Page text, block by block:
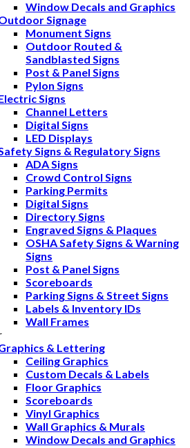
Window Decals and Graphics
Signage
Monument Signs
Outdoor Routed &
Sandblasted Signs
Post & Panel Signs
Pylon Signs
Signs
Channel Letters
Digital Signs
LED Displays
Signs & Regulatory Signs
ADA Signs
Crowd Control Signs
Parking Permits
Digital Signs
Directory Signs
Engraved Signs & Plaques
OSHA Safety Signs & Warning
Signs
Post & Panel Signs
Scoreboards
Parking Signs & Street Signs
Labels & Inventory IDs
Wall Frames
& Lettering
Ceiling Graphics
Custom Decals & Labels
Floor Graphics
Scoreboards
Vinyl Graphics
Wall Graphics & Murals
Window Decals and Graphics